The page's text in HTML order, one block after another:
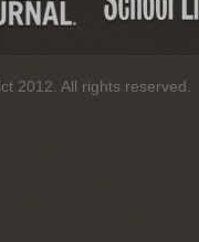
2012. All rights reserved.